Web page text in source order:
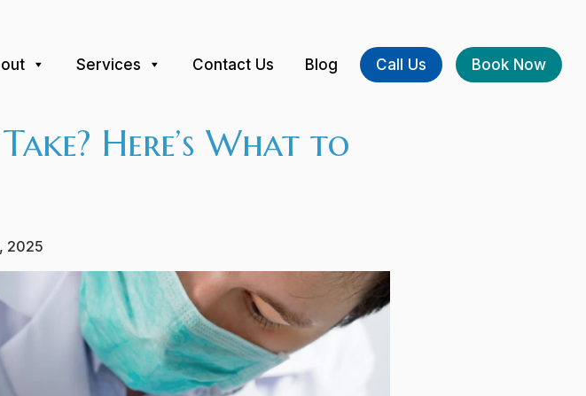
Services Contact Us Blog Call Us Book Now
Here’s What to
2025